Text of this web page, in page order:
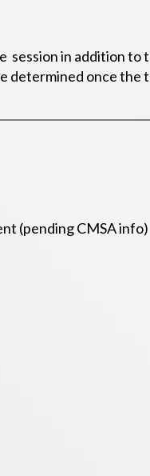
session in addition
determined once the
(pending CMSA info)